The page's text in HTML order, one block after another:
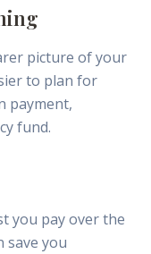
picture of your
to plan for
payment,
fund.
you pay over the
save you